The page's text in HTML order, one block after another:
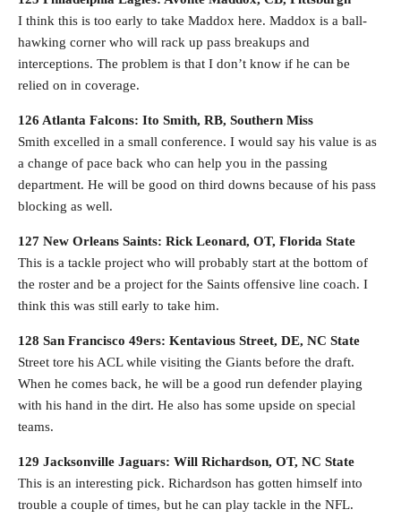
I think this is too early to take Maddox here. Maddox is a ball-
hawking corner who will rack up pass breakups and
interceptions. The problem is that I don’t know if he can be
relied on in coverage.
126 Atlanta Falcons: Ito Smith, RB, Southern Miss
Smith excelled in a small conference. I would say his value is as
a change of pace back who can help you in the passing
department. He will be good on third downs because of his pass
blocking as well.
127 New Orleans Saints: Rick Leonard, OT, Florida State
This is a tackle project who will probably start at the bottom of
the roster and be a project for the Saints offensive line coach. I
think this was still early to take him.
128 San Francisco 49ers: Kentavious Street, DE, NC State
Street tore his ACL while visiting the Giants before the draft.
When he comes back, he will be a good run defender playing
with his hand in the dirt. He also has some upside on special
teams.
129 Jacksonville Jaguars: Will Richardson, OT, NC State
This is an interesting pick. Richardson has gotten himself into
trouble a couple of times, but he can play tackle in the NFL.